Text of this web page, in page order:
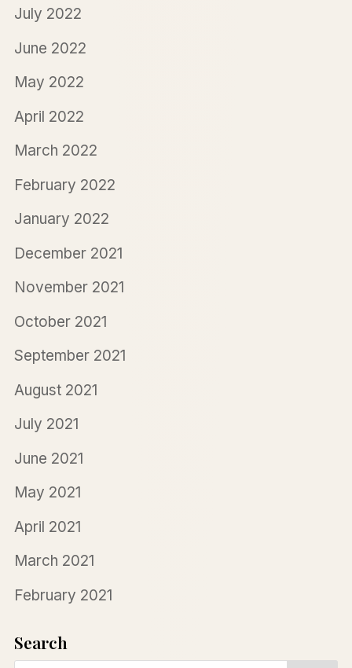
July 2022
June 2022
May 2022
April 2022
March 2022
February 2022
January 2022
December 2021
November 2021
October 2021
September 2021
August 2021
July 2021
June 2021
May 2021
April 2021
March 2021
February 2021
Search